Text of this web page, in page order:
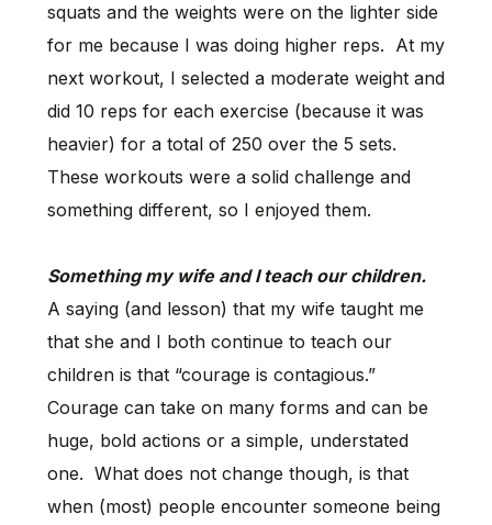
squats and the weights were on the lighter side
for me because I was doing higher reps. At my
next workout, I selected a moderate weight and
did 10 reps for each exercise (because it was
heavier) for a total of 250 over the 5 sets.
These workouts were a solid challenge and
something different, so I enjoyed them.
Something my wife and I teach our children.
A saying (and lesson) that my wife taught me
that she and I both continue to teach our
children is that “courage is contagious.”
Courage can take on many forms and can be
huge, bold actions or a simple, understated
one. What does not change though, is that
when (most) people encounter someone being